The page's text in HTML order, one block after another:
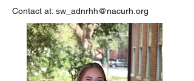
Contact at: sw_adnrhh@nacurh.org